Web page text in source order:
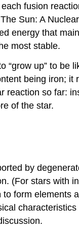
fusion
Sun: A
energy that
most stable.
up” to be
being iron; it
reaction so far:
of the star.
by
(For stars with
form